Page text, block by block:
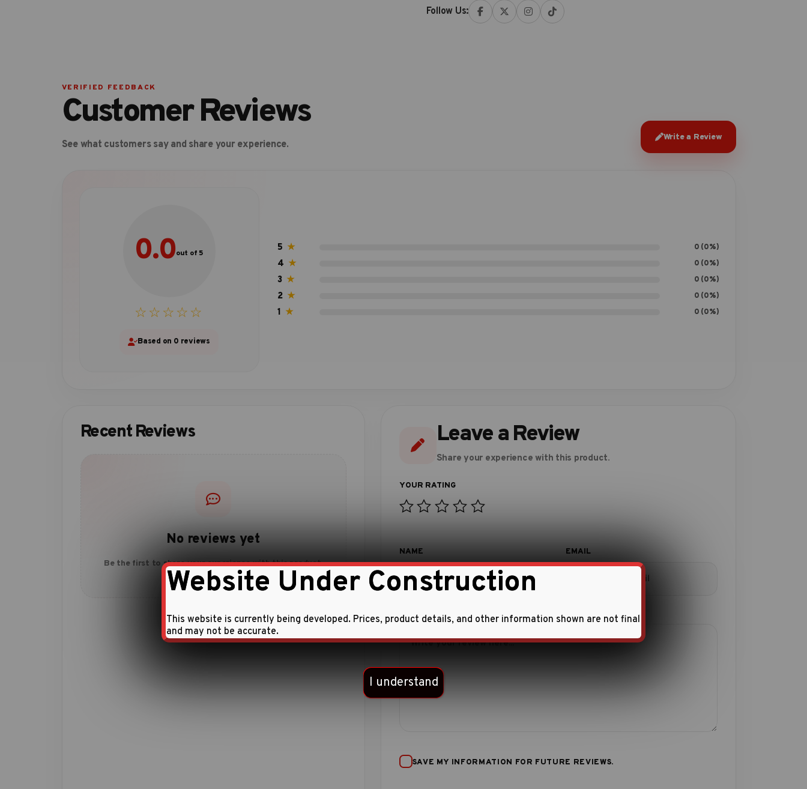
Follow Us:
VERIFIED FEEDBACK
Customer Reviews
See what customers say and share your experience.
Write a Review
0.0out of 5
☆☆☆☆☆
Based on 0 reviews
5 ★ 0 (0%)
4 ★ 0 (0%)
3 ★ 0 (0%)
2 ★ 0 (0%)
1 ★ 0 (0%)
Recent Reviews
No reviews yet
Be the first to share your experience with this product.
Leave a Review
Share your experience with this product.
SAVE MY INFORMATION FOR FUTURE REVIEWS.
Website Under Construction
This website is currently being developed. Prices, product details, and other information shown are not final
and may not be accurate.
I understand